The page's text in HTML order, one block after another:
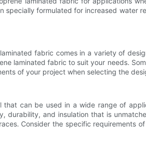
specially formulated for increased
fabric comes in a variety of
laminated fabric to suit your needs.
of your project when selecting the
can be used in a wide range of
durability, and insulation that is
Consider the specific